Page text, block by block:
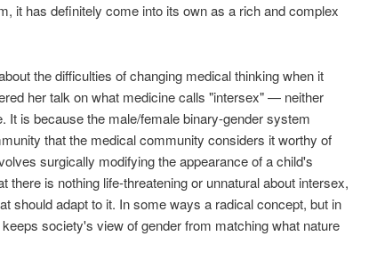
it has definitely come into its own as a rich and complex
the difficulties of changing medical thinking when it
her talk on what medicine calls "intersex" — neither
It is because the male/female binary-gender system
that the medical community considers it worthy of
surgically modifying the appearance of a child's
there is nothing life-threatening or unnatural about intersex,
should adapt to it. In some ways a radical concept, but in
society's view of gender from matching what nature